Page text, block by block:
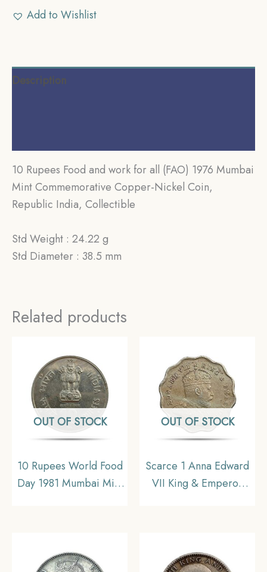
Add to Wishlist
Description
10 Rupees Food and work for all (FAO) 1976 Mumbai
Mint Commemorative Copper-Nickel Coin,
Republic India, Collectible
Std Weight : 24.22 g
Std Diameter : 38.5 mm
Related products
OUT OF STOCK
10 Rupees World Food
Day 1981 Mumbai Mint
Collectible
OUT OF STOCK
Scarce 1 Anna Edward
VII King & Emperor
British India Uniform